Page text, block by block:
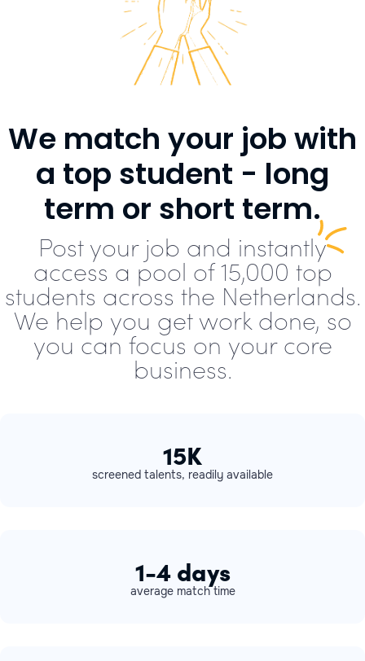
We match your job with
a top student - long
term or short term.
Post your job and instantly
access a pool of 15,000 top
students across the Netherlands.
We help you get work done, so
you can focus on your core
business.
15K
screened talents, readily available
1-4 days
average match time